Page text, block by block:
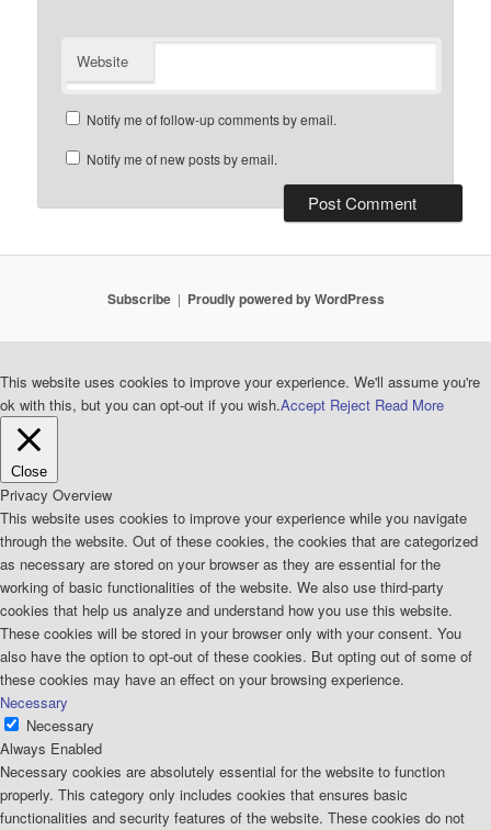
Website
Notify me of follow-up comments by email.
Notify me of new posts by email.
Subscribe Proudly powered by WordPress
This website uses cookies to improve your experience. We'll assume you're
ok with this, but you can opt-out if you wish.Accept Reject Read More
Close
Privacy Overview
This website uses cookies to improve your experience while you navigate
through the website. Out of these cookies, the cookies that are categorized
as necessary are stored on your browser as they are essential for the
working of basic functionalities of the website. We also use third-party
cookies that help us analyze and understand how you use this website.
These cookies will be stored in your browser only with your consent. You
also have the option to opt-out of these cookies. But opting out of some of
these cookies may have an effect on your browsing experience.
Necessary
Necessary
Always Enabled
Necessary cookies are absolutely essential for the website to function
properly. This category only includes cookies that ensures basic
functionalities and security features of the website. These cookies do not